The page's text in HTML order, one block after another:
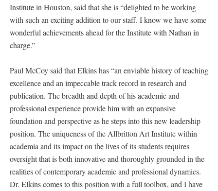
Institute in Houston, said that she is “delighted to be working
with such an exciting addition to our staff. I know we have some
wonderful achievements ahead for the Institute with Nathan in
charge.”
Paul McCoy said that Elkins has “an enviable history of teaching
excellence and an impeccable track record in research and
publication. The breadth and depth of his academic and
professional experience provide him with an expansive
foundation and perspective as he steps into this new leadership
position. The uniqueness of the Allbritton Art Institute within
academia and its impact on the lives of its students requires
oversight that is both innovative and thoroughly grounded in the
realities of contemporary academic and professional dynamics.
Dr. Elkins comes to this position with a full toolbox, and I have